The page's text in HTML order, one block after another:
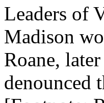
Leaders of
Madison
Roane,
denounced